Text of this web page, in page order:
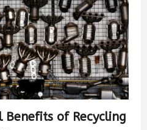
of Recycling